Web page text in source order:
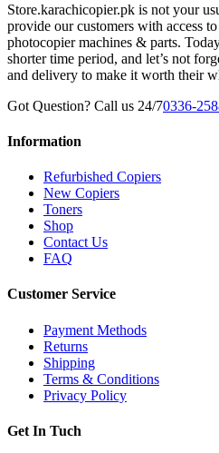
Store.karachicopier.pk is not your
provide our customers with access
photocopier machines & parts.
shorter time period, and let’s not
and delivery to make it worth their
Got Question? Call us 24/70336-
Information
Refurbished Copiers
New Copiers
Toners
Shop
Contact Us
FAQ
Customer Service
Payment Methods
Returns
Shipping
Terms & Conditions
Privacy Policy
Get In Tuch